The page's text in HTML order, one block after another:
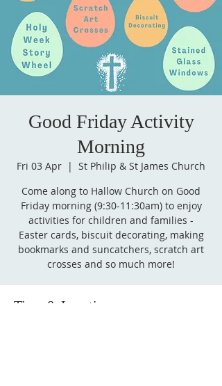
Good Friday Activity
Morning
Fri 03 Apr
  |
St Philip & St James Church
Come along to Hallow Church on Good
Friday morning (9:30-11:30am) to enjoy
activities for children and families -
Easter cards, biscuit decorating, making
bookmarks and suncatchers, scratch art
crosses and so much more!
Time & Location